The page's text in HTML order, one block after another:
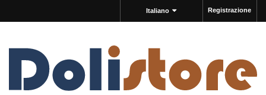
Registrazione
Italiano